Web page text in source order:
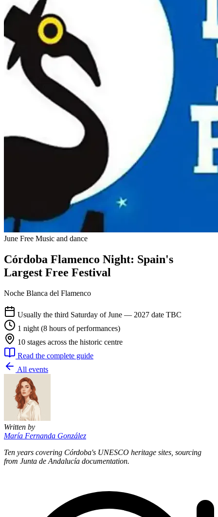
June Free Music and dance
Córdoba Flamenco Night: Spain's
Largest Free Festival
Noche Blanca del Flamenco
Usually the third Saturday of June — 2027 date TBC
1 night (8 hours of performances)
10 stages across the historic centre
Read the complete guide
All events
Written by
María Fernanda González
Ten years covering Córdoba's UNESCO heritage sites, sourcing
from Junta de Andalucía documentation.